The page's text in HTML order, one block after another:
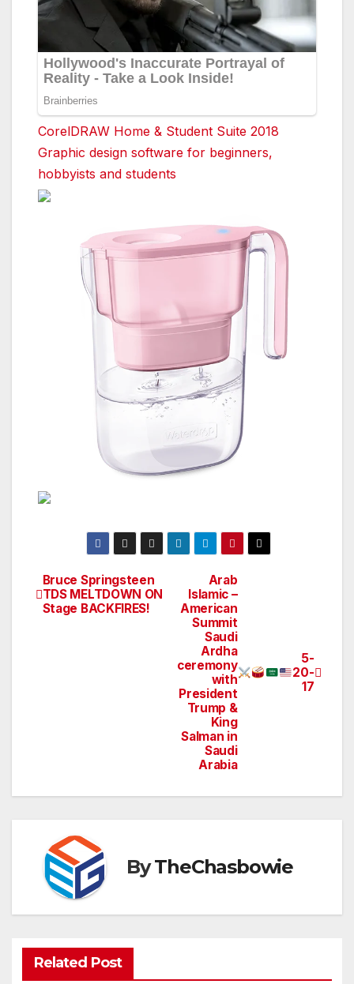
CorelDRAW Home & Student Suite 2018
Graphic design software for beginners,
hobbyists and students
Post
navigation
Arab
Islamic –
American
Summit
Saudi
Ardha
ceremony
with
President
Trump &
King
Salman in
Saudi
Arabia
5-
20-
17
Bruce Springsteen
TDS MELTDOWN ON
Stage BACKFIRES!
ByTheChasbowie
Related Post